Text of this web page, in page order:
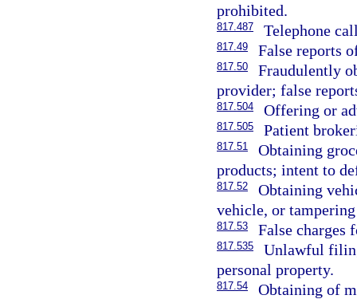
prohibited.
817.487 Telephone
817.49 False reports
817.50
Fraudulently
provider; false
817.504 Offering or
817.505 Patient
817.51
Obtaining
products; intent to
817.52
Obtaining
vehicle, or
817.53 False charges
817.535
Unlawful
personal property.
817.54
Obtaining of